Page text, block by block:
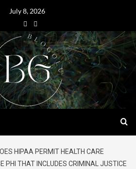
July 8, 2026
HIPAA PERMIT HEALTH CARE
PHI THAT INCLUDES CRIMINAL JUSTICE